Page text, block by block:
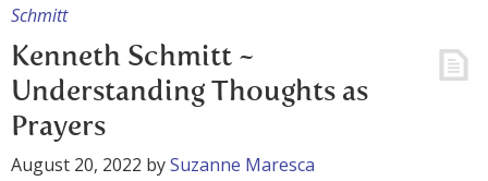
Schmitt
Kenneth Schmitt ~
Understanding Thoughts as
Prayers
August 20, 2022 bySuzanne Maresca